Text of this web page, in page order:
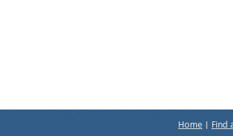
Home Find